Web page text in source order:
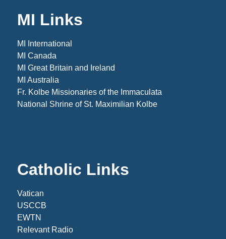
MI Links
MI International
MI Canada
MI Great Britain and Ireland
MI Australia
Fr. Kolbe Missionaries of the Immaculata
National Shrine of St. Maximilian Kolbe
Catholic Links
Vatican
USCCB
EWTN
Relevant Radio